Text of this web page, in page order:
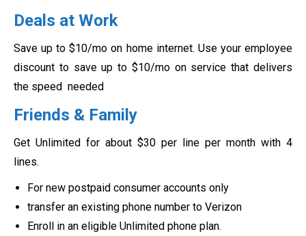
Deals at Work
Save up to $10/mo on home internet. Use your employee
discount to save up to $10/mo on service that delivers
the speed needed
Friends & Family
Get Unlimited for about $30 per line per month with 4
lines.
For new postpaid consumer accounts only
transfer an existing phone number to Verizon
Enroll in an eligible Unlimited phone plan.